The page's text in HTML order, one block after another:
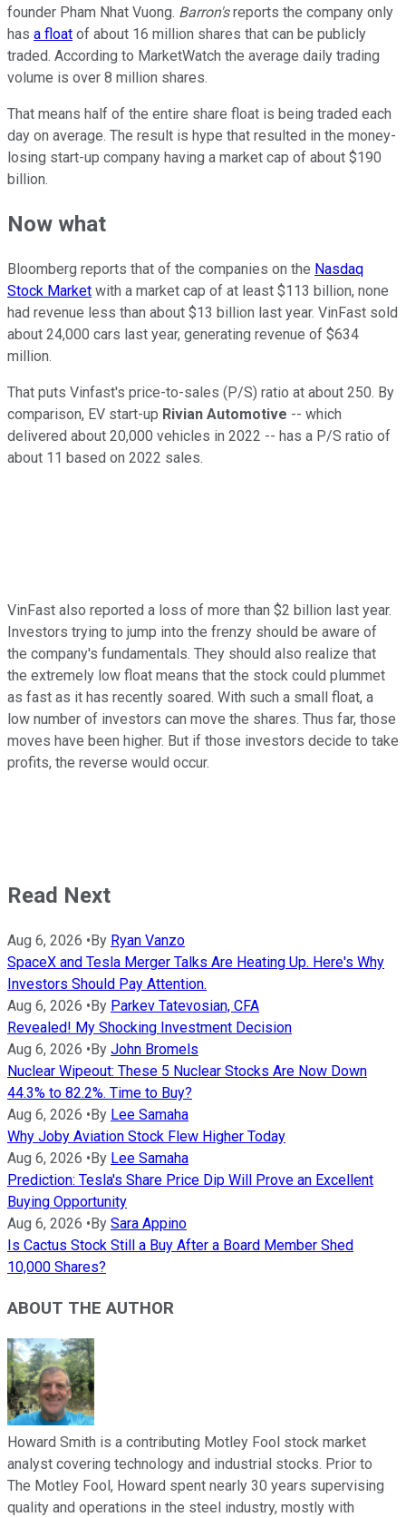
founder Pham Nhat Vuong. Barron'sreports the company only
has a float of about 16 million shares that can be publicly
traded. According to MarketWatch the average daily trading
volume is over 8 million shares.
That means half of the entire share float is being traded each
day on average. The result is hype that resulted in the money-
losing start-up company having a market cap of about $190
billion.
Now what
Bloomberg reports that of the companies on the Nasdaq
Stock Market with a market cap of at least $113 billion, none
had revenue less than about $13 billion last year. VinFast sold
about 24,000 cars last year, generating revenue of $634
million.
That puts Vinfast's price-to-sales (P/S) ratio at about 250. By
comparison, EV start-up Rivian Automotive -- which
delivered about 20,000 vehicles in 2022 -- has a P/S ratio of
about 11 based on 2022 sales.
VinFast also reported a loss of more than $2 billion last year.
Investors trying to jump into the frenzy should be aware of
the company's fundamentals. They should also realize that
the extremely low float means that the stock could plummet
as fast as it has recently soared. With such a small float, a
low number of investors can move the shares. Thus far, those
moves have been higher. But if those investors decide to take
profits, the reverse would occur.
Read Next
Aug 6, 2026 • By Ryan Vanzo
SpaceX and Tesla Merger Talks Are Heating Up. Here's Why
Investors Should Pay Attention.
Aug 6, 2026 • By Parkev Tatevosian, CFA
Revealed! My Shocking Investment Decision
Aug 6, 2026 • By John Bromels
Nuclear Wipeout: These 5 Nuclear Stocks Are Now Down
44.3% to 82.2%. Time to Buy?
Aug 6, 2026 • By Lee Samaha
Why Joby Aviation Stock Flew Higher Today
Aug 6, 2026 • By Lee Samaha
Prediction: Tesla's Share Price Dip Will Prove an Excellent
Buying Opportunity
Aug 6, 2026 • By Sara Appino
Is Cactus Stock Still a Buy After a Board Member Shed
10,000 Shares?
ABOUT THE AUTHOR
Howard Smith is a contributing Motley Fool stock market
analyst covering technology and industrial stocks. Prior to
The Motley Fool, Howard spent nearly 30 years supervising
quality and operations in the steel industry, mostly with